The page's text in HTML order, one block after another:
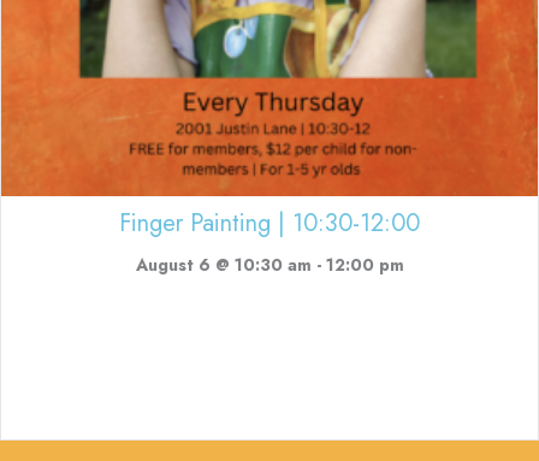
Finger Painting | 10:30-12:00
August 6 @ 10:30 am - 12:00 pm